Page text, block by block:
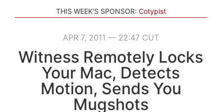
THIS WEEK'S SPONSOR: Cotypist
APR 7, 2011 — 22:47 CUT
Witness Remotely Locks
Your Mac, Detects
Motion, Sends You
Mugshots